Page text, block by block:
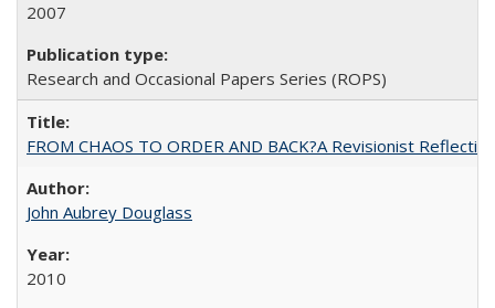
2007
Research and Occasional Papers Series (ROPS)
FROM CHAOS TO ORDER AND BACK?A Revisionist
John Aubrey Douglass
2010